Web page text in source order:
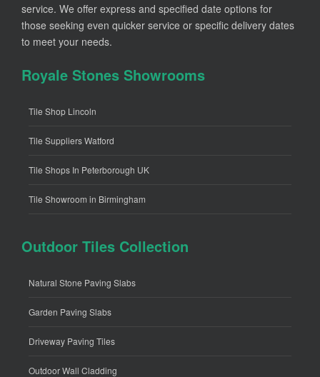
service. We offer express and specified date options for
those seeking even quicker service or specific delivery dates
to meet your needs.
Royale Stones Showrooms
Tile Shop Lincoln
Tile Suppliers Watford
Tile Shops In Peterborough UK
Tile Showroom in Birmingham
Outdoor Tiles Collection
Natural Stone Paving Slabs
Garden Paving Slabs
Driveway Paving Tiles
Outdoor Wall Cladding